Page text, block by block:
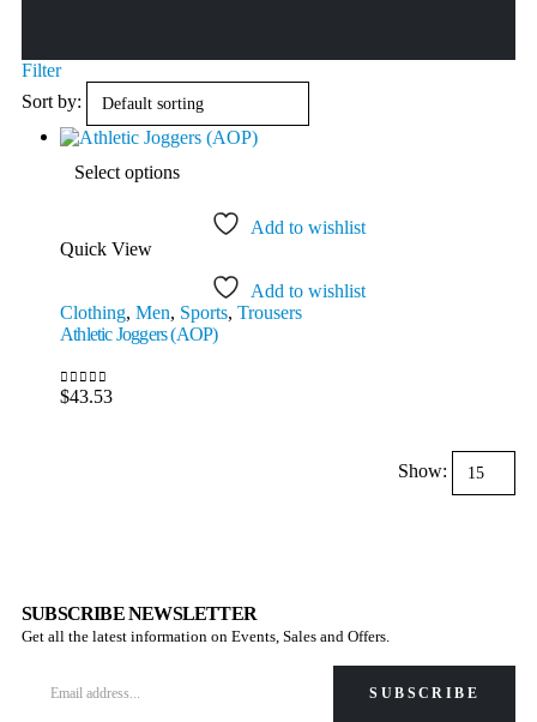
Filter
Sort by:
Select options
multiple
options
may
be
Add to wishlist
Quick View
Add to wishlist
Clothing, Men, Sports, Trousers
Athletic Joggers (AOP)
0out of 5
$43.53
Show:
SUBSCRIBE NEWSLETTER
Get all the latest information on Events, Sales and Offers.